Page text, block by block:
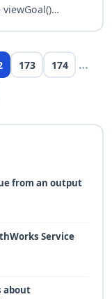
173 174 …
from an output
Service
about